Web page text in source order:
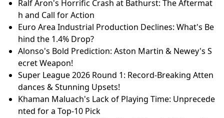
Ralf Aron's Horrific Crash at Bathurst: The Aftermat
h and Call for Action
Euro Area Industrial Production Declines: What's Be
hind the 1.4% Drop?
Alonso's Bold Prediction: Aston Martin & Newey's S
ecret Weapon!
Super League 2026 Round 1: Record-Breaking Atten
dances & Stunning Upsets!
Khaman Maluach's Lack of Playing Time: Unprecede
nted for a Top-10 Pick